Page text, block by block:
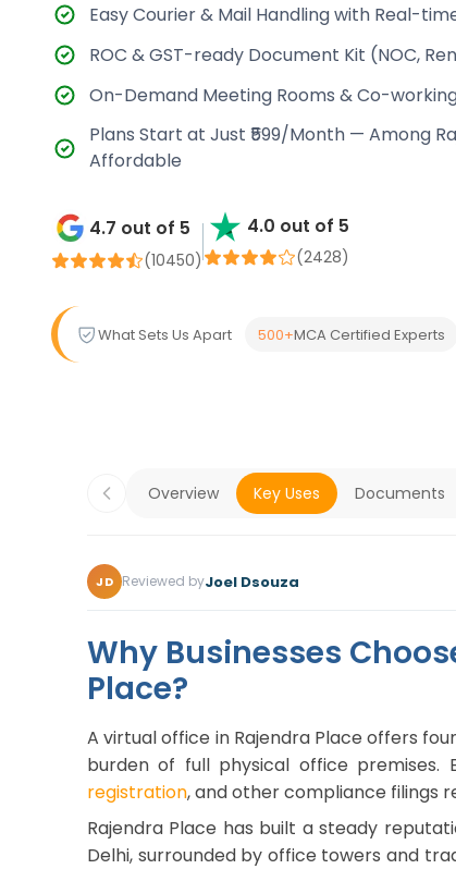
Easy Courier & Mail Handling with Real-
ROC & GST-ready Document Kit (NOC,
On-Demand Meeting Rooms & Co-
Plans Start at Just ₹599/Month — Among
Affordable
4.7 out of 5
(10450)
4.0 out of 5
(2428)
What Sets Us Apart 500+MCA Certified Experts
Overview Key Uses Documents
JD Reviewed byJoel Dsouza
Why Businesses
Place?
A virtual office in Rajendra Place offers
burden of full physical office premises.
registration, and other compliance filings
Rajendra Place has built a steady
Delhi, surrounded by office towers and